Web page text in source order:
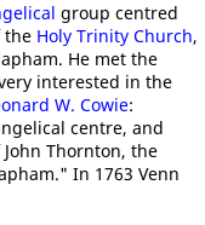
group centred
the Holy Trinity Church,
He met the
interested in the
W. Cowie:
centre, and
Thornton, the
In 1763 Venn